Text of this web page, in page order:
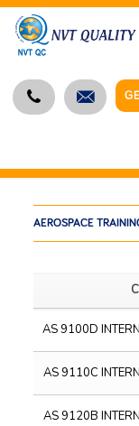
AEROSPACE
AS 9100D
AS 9110C
AS 9120B